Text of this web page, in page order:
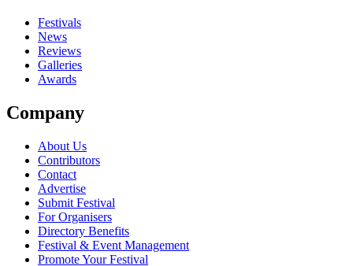
close
Festivals
News
Reviews
Galleries
Awards
Company
About Us
Contributors
Contact
Advertise
Submit Festival
For Organisers
Directory Benefits
Festival & Event Management
Promote Your Festival